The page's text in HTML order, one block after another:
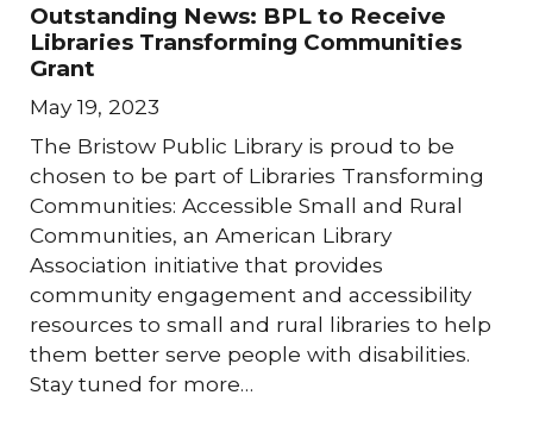
Outstanding News: BPL to Receive
Libraries Transforming Communities
Grant
May 19, 2023
The Bristow Public Library is proud to be
chosen to be part of Libraries Transforming
Communities: Accessible Small and Rural
Communities, an American Library
Association initiative that provides
community engagement and accessibility
resources to small and rural libraries to help
them better serve people with disabilities.
Stay tuned for more…